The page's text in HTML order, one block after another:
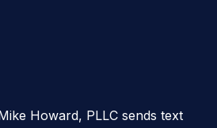
Howard, PLLC sends text